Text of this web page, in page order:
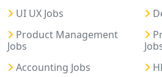
UI UX Jobs
Product Management
Jobs
Accounting Jobs